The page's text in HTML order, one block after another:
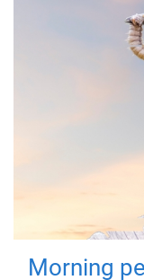
Morning